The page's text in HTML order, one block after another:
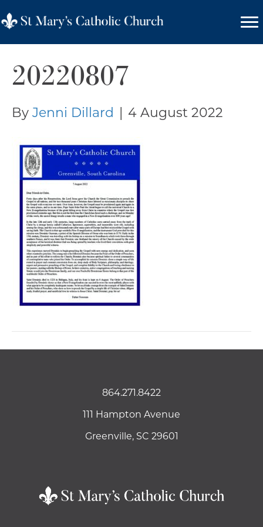
20220807
By Jenni Dillard 4 August 2022
864.271.8422
111 Hampton Avenue
Greenville, SC 29601